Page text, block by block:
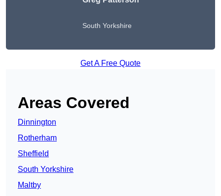
South Yorkshire
Get A Free Quote
Areas Covered
Dinnington
Rotherham
Sheffield
South Yorkshire
Maltby